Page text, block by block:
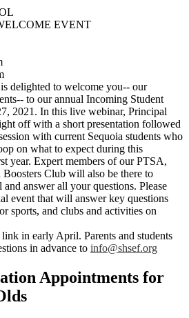
EVENT
delighted to welcome you-- our
to our annual Incoming Student
2021. In this live webinar, Principal
off with a short presentation followed
with current Sequoia students who
on what to expect during this
year. Expert members of our PTSA,
Club will also be there to
answer all your questions. Please
event that will answer key questions
sports, and clubs and activities on
in early April. Parents and students
in advance to info@shsef.org
Appointments for